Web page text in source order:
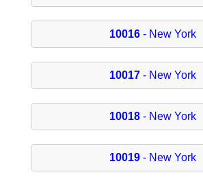
10016 - New York
10017 - New York
10018 - New York
10019 - New York